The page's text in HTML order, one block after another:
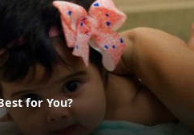
for You?